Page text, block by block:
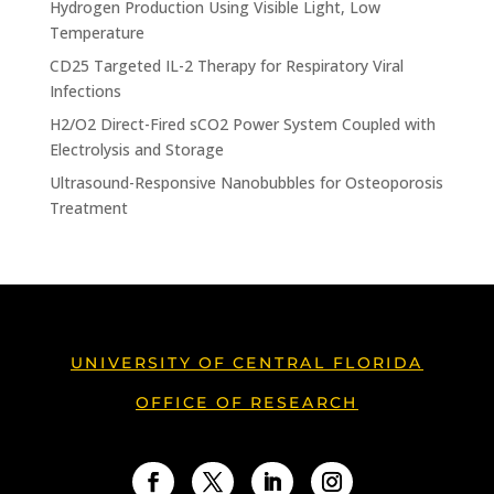
Hydrogen Production Using Visible Light, Low
Temperature
CD25 Targeted IL-2 Therapy for Respiratory Viral
Infections
H2/O2 Direct-Fired sCO2 Power System Coupled with
Electrolysis and Storage
Ultrasound-Responsive Nanobubbles for Osteoporosis
Treatment
UNIVERSITY OF CENTRAL FLORIDA
OFFICE OF RESEARCH